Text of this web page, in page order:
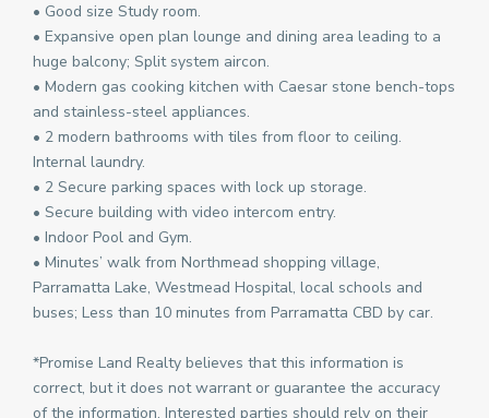
• Good size Study room.
• Expansive open plan lounge and dining area leading to a
huge balcony; Split system aircon.
• Modern gas cooking kitchen with Caesar stone bench-tops
and stainless-steel appliances.
• 2 modern bathrooms with tiles from floor to ceiling.
Internal laundry.
• 2 Secure parking spaces with lock up storage.
• Secure building with video intercom entry.
• Indoor Pool and Gym.
• Minutes’ walk from Northmead shopping village,
Parramatta Lake, Westmead Hospital, local schools and
buses; Less than 10 minutes from Parramatta CBD by car.
*Promise Land Realty believes that this information is
correct, but it does not warrant or guarantee the accuracy
of the information. Interested parties should rely on their